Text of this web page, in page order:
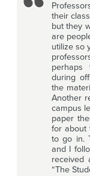
their
but they
are
utilize so
during
the
Another
campus
paper
for about
to go in.
and I
“The